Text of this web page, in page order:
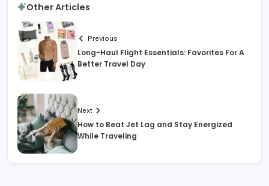
Other Articles
Previous
Long-Haul Flight Essentials: Favorites For A
Better Travel Day
Next
How to Beat Jet Lag and Stay Energized
While Traveling